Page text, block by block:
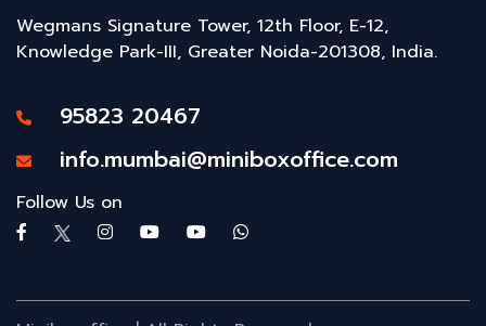
Wegmans Signature Tower, 12th Floor, E-12,
Knowledge Park-III, Greater Noida-201308, India.
95823 20467
info.mumbai@miniboxoffice.com
Follow Us on